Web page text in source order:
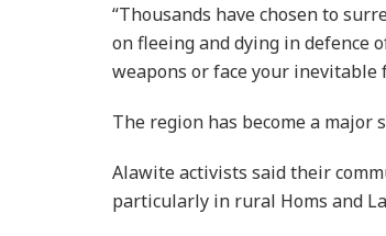
“Thousands have chosen to
on fleeing and dying in defence
weapons or face your inevitable
The region has become a
Alawite activists said their
particularly in rural Homs and